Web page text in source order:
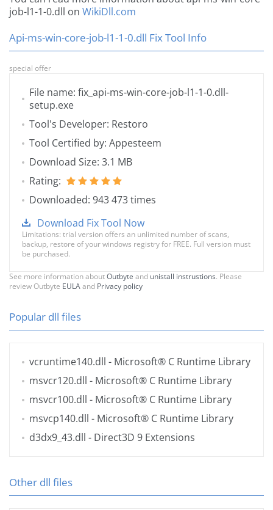
job-l1-1-0.dll on WikiDll.com
Api-ms-win-core-job-l1-1-0.dll Fix Tool Info
special offer
File name: fix_api-ms-win-core-job-l1-1-0.dll-
setup.exe
Tool's Developer: Restoro
Tool Certified by: Appesteem
Download Size: 3.1 MB
Rating:
Downloaded: 943 473 times
Download Fix Tool Now
Limitations: trial version offers an unlimited number of scans,
backup, restore of your windows registry for FREE. Full version must
be purchased.
See more information aboutOutbyte and unistall instrustions. Please
review Outbyte EULAand Privacy policy
Popular dll files
vcruntime140.dll - Microsoft® C Runtime Library
msvcr120.dll - Microsoft® C Runtime Library
msvcr100.dll - Microsoft® C Runtime Library
msvcp140.dll - Microsoft® C Runtime Library
d3dx9_43.dll - Direct3D 9 Extensions
Other dll files